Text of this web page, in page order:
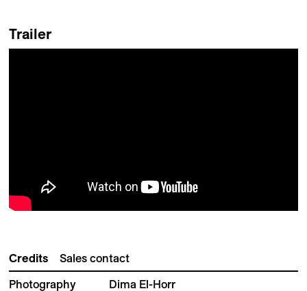
Trailer
Credits Sales contact
Photography
Dima El-Horr